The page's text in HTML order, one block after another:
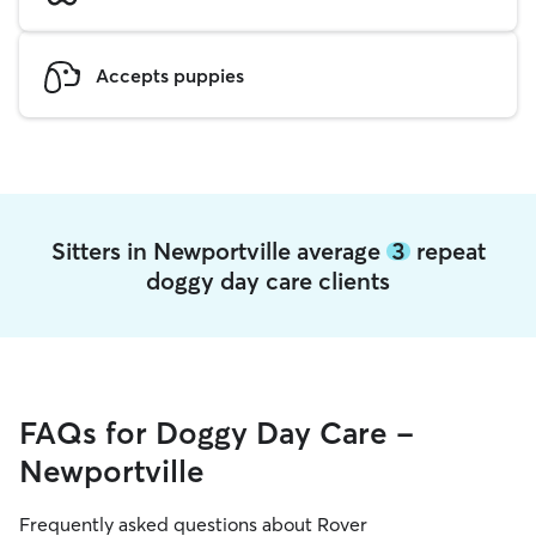
Accepts puppies
Sitters in Newportville average 3repeat
doggy day care clients
FAQs for Doggy Day Care -
Newportville
Frequently asked questions about Rover